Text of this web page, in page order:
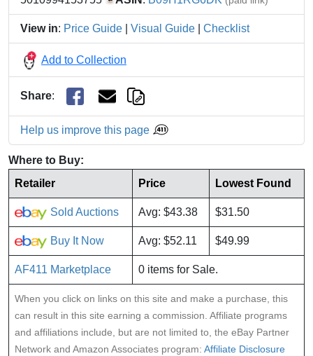
View in: Price Guide Visual Guide Checklist
Add to Collection
Share:
Help us improve this page
Where to Buy:
Retailer
Price Lowest Found
Sold Auctions Avg: $43.38 $31.50
Buy It Now Avg: $52.11 $49.99
AF411 Marketplace 0 items for Sale.
When you click on links on this site and make a purchase, this
can result in this site earning a commission. Affiliate programs
and affiliations include, but are not limited to, the eBay Partner
Network and Amazon Associates program: Affiliate Disclosure